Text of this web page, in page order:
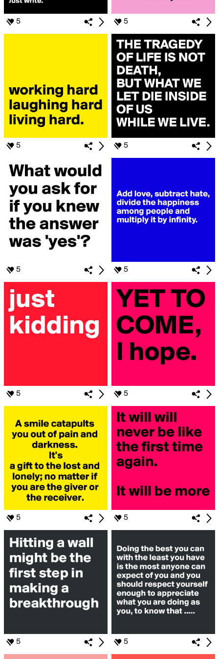
5 5
5 5
5 5
5 5
5 5
5 5